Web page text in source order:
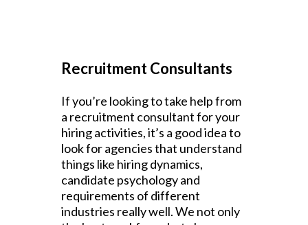
Recruitment Consultants
If you’re looking to take help from
a recruitment consultant for your
hiring activities, it’s a good idea to
look for agencies that understand
things like hiring dynamics,
candidate psychology and
requirements of different
industries really well. We not only